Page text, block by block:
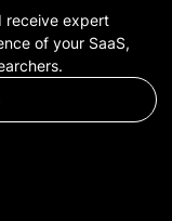
receive expert
of your SaaS,